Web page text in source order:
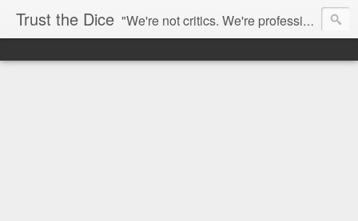
Trust the Dice "We're not critics. We're professional fan-girls." --- This blog is dedicated to movies and the entertainment industry. We use random selection to bring into light the best and worst of streaming films and entertainment news.